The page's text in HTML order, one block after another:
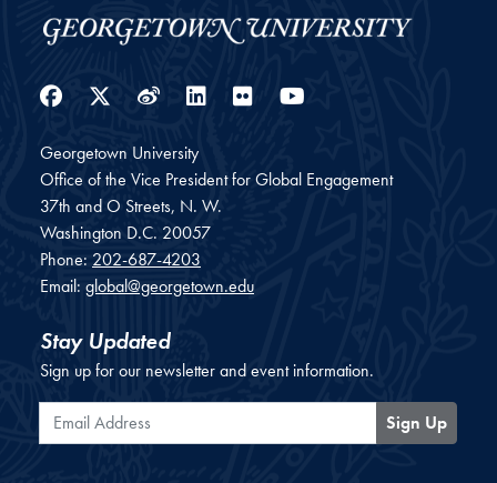
Facebook
Twitter
WeiboLinkedIn
Flickr
Georgetown University
Office of the Vice President for Global Engagement
37th and O Streets, N. W.
Washington D.C. 20057
Phone: 202-687-4203
Email: global@georgetown.edu
Stay Updated
Sign up for our newsletter and event information.
Email Address
Sign Up